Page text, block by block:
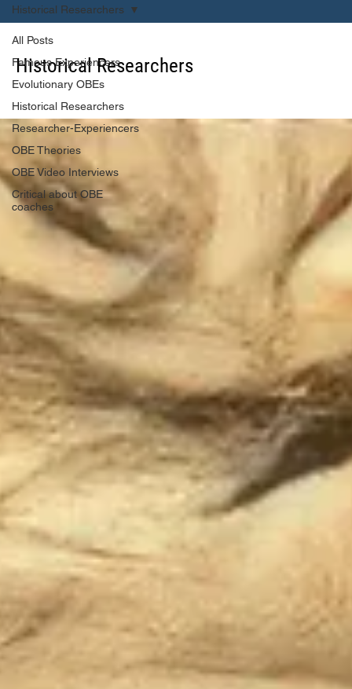
All Posts
Famous Experiencers
Evolutionary OBEs
Historical Researchers
Researcher-Experiencers
OBE Theories
OBE Video Interviews
Critical about OBE
coaches
Historical Researchers
Historical Researchers